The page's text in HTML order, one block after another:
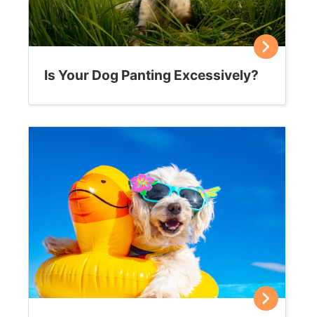
Is Your Dog Panting Excessively?